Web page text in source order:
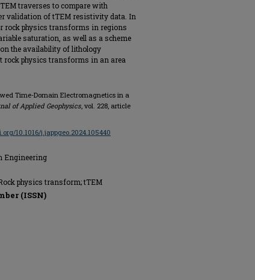
traverses to compare with
validation of tTEM resistivity data. In
rock physics transforms in regions
saturation, as well as a scheme
the availability of lithology
rock physics transforms in an area
Time-Domain Electromagnetics in a
of Applied Geophysics, vol. 228, article
10.1016/j.jappgeo.2024.105440
Engineering
physics transform; tTEM
(ISSN)